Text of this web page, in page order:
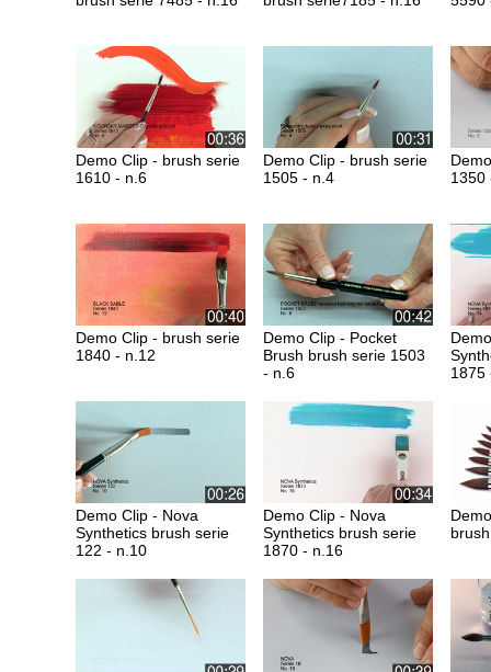
Demo Clip - brush serie
1610 - n.6
Demo Clip - brush serie
1505 - n.4
1350
Demo Clip - brush serie
1840 - n.12
Demo Clip - Pocket
Brush brush serie 1503
- n.6
1875
Demo Clip - Nova
Synthetics brush serie
122 - n.10
Demo Clip - Nova
Synthetics brush serie
1870 - n.16